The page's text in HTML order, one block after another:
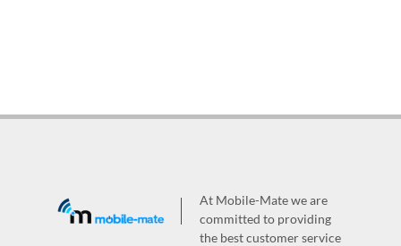
At Mobile-Mate we are
committed to providing
the best customer service